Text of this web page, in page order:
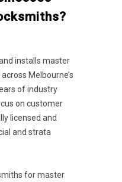
installs master
Melbourne’s
of industry
on customer
licensed and
and strata
for master